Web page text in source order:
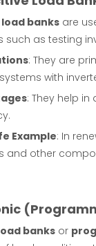
banks are
such as testing
: They are
with
: They help
Example: In
and other
banks or